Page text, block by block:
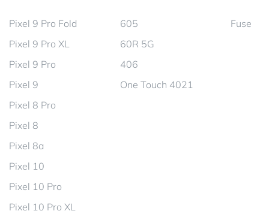
Pixel 9 Pro Fold
Pixel 9 Pro XL
Pixel 9 Pro
Pixel 9
Pixel 8 Pro
Pixel 8
Pixel 8a
Pixel 10
Pixel 10 Pro
Pixel 10 Pro XL
605
60R 5G
406
One Touch 4021
Fuse